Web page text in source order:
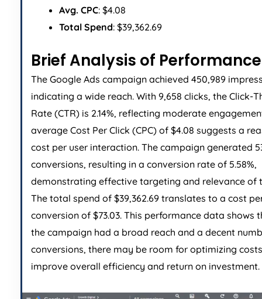
Avg. CPC: $4.08
Total Spend: $39,362.69
Brief Analysis of Performance
The Google Ads campaign achieved 450,989
indicating a wide reach. With 9,658 clicks, the Click-
Rate (CTR) is 2.14%, reflecting moderate
average Cost Per Click (CPC) of $4.08 suggests a
cost per user interaction. The campaign generated
conversions, resulting in a conversion rate of 5.58%,
demonstrating effective targeting and relevance of
The total spend of $39,362.69 translates to a cost
conversion of $73.03. This performance data shows
the campaign had a broad reach and a decent
conversions, there may be room for optimizing
improve overall efficiency and return on investment.